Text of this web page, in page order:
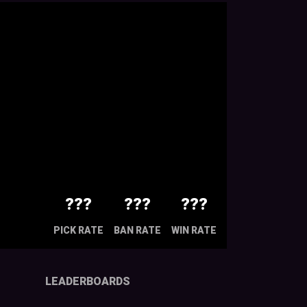
???
PICK RATE
???
BAN RATE
???
WIN RATE
LEADERBOARDS